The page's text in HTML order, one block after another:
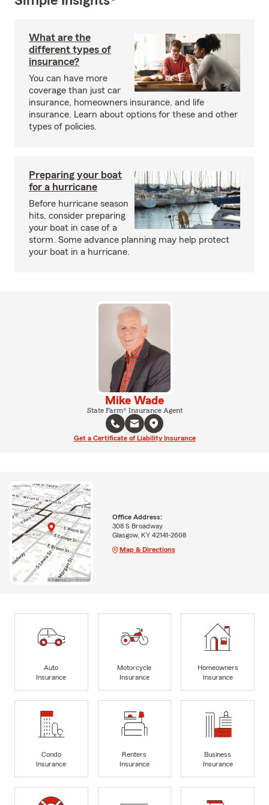
What are the
different types of
insurance?
You can have more
coverage than just car
insurance, homeowners insurance, and life
insurance. Learn about options for these and other
types of policies.
Preparing your boat
for a hurricane
Before hurricane season
hits, consider preparing
your boat in case of a
storm. Some advance planning may help protect
your boat in a hurricane.
Mike Wade
State Farm® Insurance Agent
Get a Certificate of Liability Insurance
Office Address:
308 S Broadway
Glasgow, KY 42141-2608
Map & Directions
Auto
Insurance
Motorcycle
Insurance
Homeowners
Insurance
Condo
Insurance
Renters
Insurance
Business
Insurance